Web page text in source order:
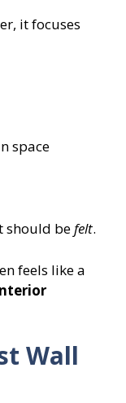
it focuses
space
should befelt.
feels like a
Wall